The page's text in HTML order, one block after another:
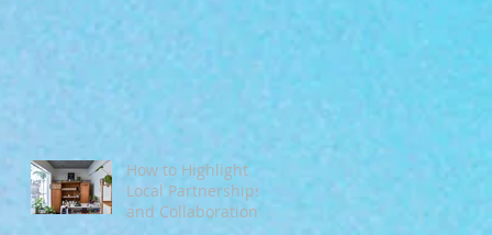
How to Highlight
Local Partnerships
and Collaborations